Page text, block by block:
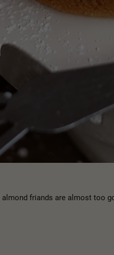
friands are almost too